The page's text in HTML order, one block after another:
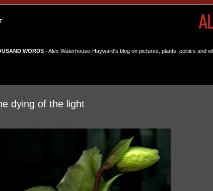
WORDS- Alex Waterhouse-Hayward's blog on pictures, plants, politics and
dying of the light